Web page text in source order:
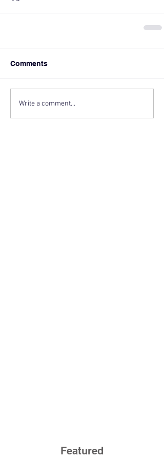
Comments
Write a comment...
Featured